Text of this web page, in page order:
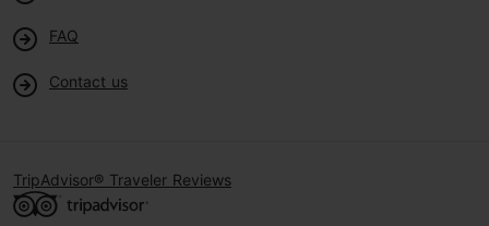
FAQ
Contact us
TripAdvisor® Traveler Reviews